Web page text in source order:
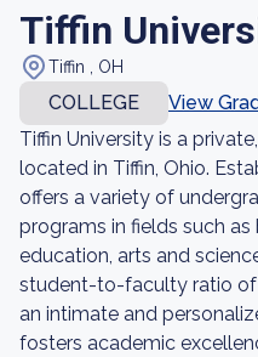
Tiffin
Tiffin , OH
COLLEGE
View
Tiffin University is a
located in Tiffin, Ohio.
offers a variety of
programs in fields such as
education, arts and
student-to-faculty ratio of
an intimate and
fosters academic